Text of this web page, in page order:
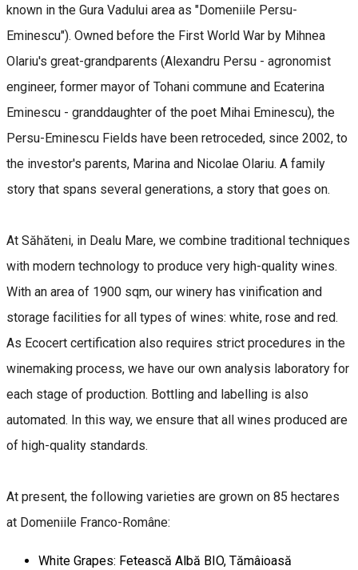
known in the Gura Vadului area as "Domeniile Persu-
Eminescu"). Owned before the First World War by Mihnea
Olariu's great-grandparents (Alexandru Persu - agronomist
engineer, former mayor of Tohani commune and Ecaterina
Eminescu - granddaughter of the poet Mihai Eminescu), the
Persu-Eminescu Fields have been retroceded, since 2002, to
the investor's parents, Marina and Nicolae Olariu. A family
story that spans several generations, a story that goes on.
At Săhăteni, in Dealu Mare, we combine traditional techniques
with modern technology to produce very high-quality wines.
With an area of 1900 sqm, our winery has vinification and
storage facilities for all types of wines: white, rose and red.
As Ecocert certification also requires strict procedures in the
winemaking process, we have our own analysis laboratory for
each stage of production. Bottling and labelling is also
automated. In this way, we ensure that all wines produced are
of high-quality standards.
At present, the following varieties are grown on 85 hectares
at Domeniile Franco-Române:
White Grapes: Fetească Albă BIO, Tămâioasă